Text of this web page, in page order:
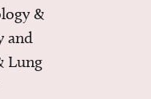
&
and
Lung